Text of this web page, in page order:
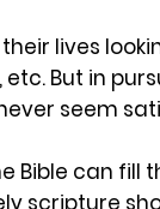
lives
etc. But in
seem
Bible can
scripture